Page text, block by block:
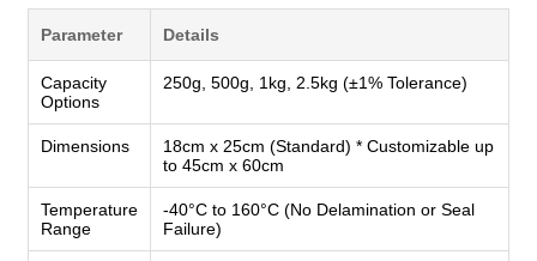
Parameter Details
Capacity
Options
250g, 500g, 1kg, 2.5kg (±1% Tolerance)
Dimensions
18cm x 25cm (Standard) * Customizable up
to 45cm x 60cm
Temperature
Range
-40°C to 160°C (No Delamination or Seal
Failure)